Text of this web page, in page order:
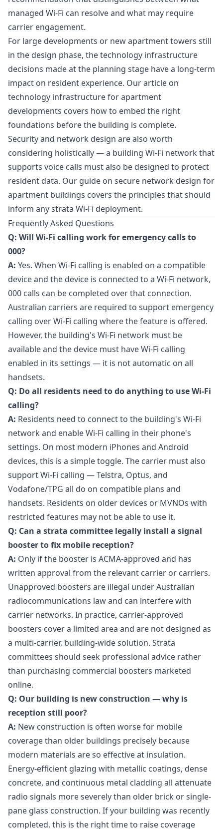
managed Wi-Fi can resolve and what may require
carrier engagement.
For large developments or new apartment towers still
in the design phase, the technology infrastructure
decisions made at the planning stage have a long-term
impact on resident experience. Our article on
technology infrastructure for apartment
developments covers how to embed the right
foundations before the building is complete.
Security and network design are also worth
considering holistically — a building Wi-Fi network that
supports voice calls must also be designed to protect
resident data. Our guide on secure network design for
apartment buildings covers the principles that should
inform any strata Wi-Fi deployment.
Frequently Asked Questions
Q: Will Wi-Fi calling work for emergency calls to
000?
A: Yes. When Wi-Fi calling is enabled on a compatible
device and the device is connected to a Wi-Fi network,
000 calls can be completed over that connection.
Australian carriers are required to support emergency
calling over Wi-Fi calling where the feature is offered.
However, the building's Wi-Fi network must be
available and the device must have Wi-Fi calling
enabled in its settings — it is not automatic on all
handsets.
Q: Do all residents need to do anything to use Wi-Fi
calling?
A: Residents need to connect to the building's Wi-Fi
network and enable Wi-Fi calling in their phone's
settings. On most modern iPhones and Android
devices, this is a simple toggle. The carrier must also
support Wi-Fi calling — Telstra, Optus, and
Vodafone/TPG all do on compatible plans and
handsets. Residents on older devices or MVNOs with
restricted features may not be able to use it.
Q: Can a strata committee legally install a signal
booster to fix mobile reception?
A: Only if the booster is ACMA-approved and has
written approval from the relevant carrier or carriers.
Unapproved boosters are illegal under Australian
radiocommunications law and can interfere with
carrier networks. In practice, carrier-approved
boosters cover a limited area and are not designed as
a multi-carrier, building-wide solution. Strata
committees should seek professional advice rather
than purchasing commercial boosters marketed
online.
Q: Our building is new construction — why is
reception still poor?
A: New construction is often worse for mobile
coverage than older buildings precisely because
modern materials are so effective at insulation.
Energy-efficient glazing with metallic coatings, dense
concrete, and continuous metal cladding all attenuate
radio signals more severely than older brick or single-
pane glass construction. If your building was recently
completed, this is the right time to raise coverage